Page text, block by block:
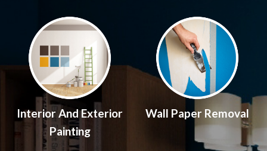
Interior And Exterior
Painting
Wall Paper Removal